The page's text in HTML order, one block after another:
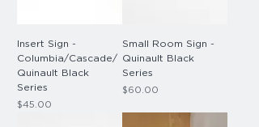
Insert Sign -
Columbia/Cascade/
Quinault Black
Series
Price
$45.00
Small Room Sign -
Quinault Black
Series
Price
$60.00